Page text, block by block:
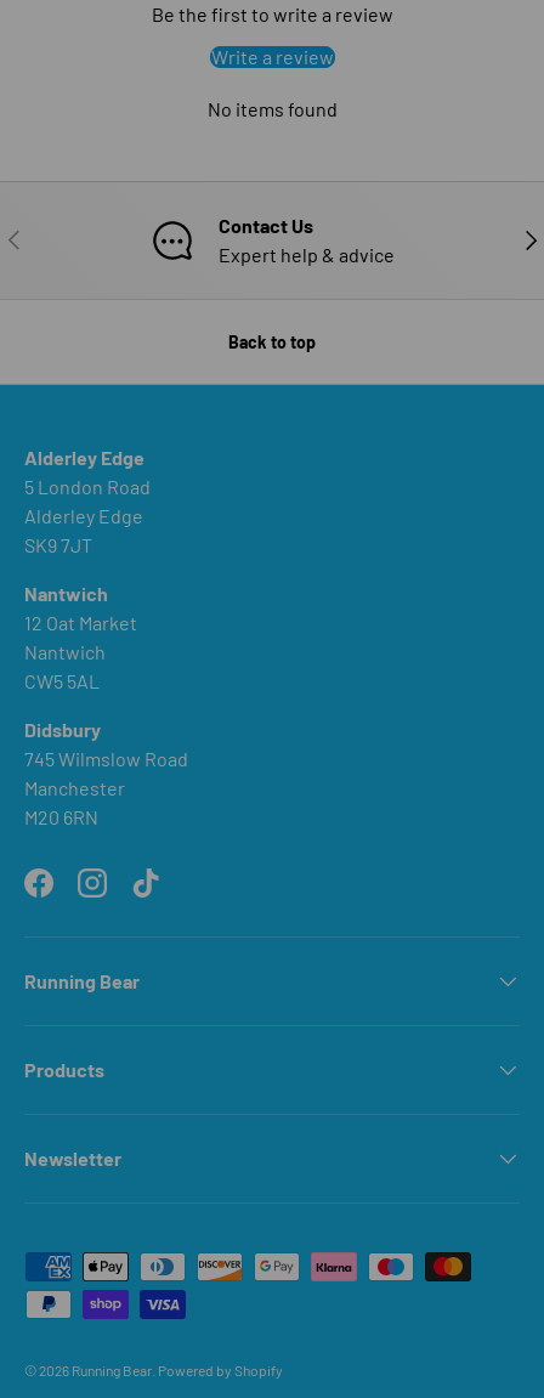
Be the first to write a review
Write a review
No items found
PREVIOUS
Contact Us
Expert help & advice
Back to top
Alderley Edge
5 London Road
Alderley Edge
SK9 7JT
Nantwich
12 Oat Market
Nantwich
CW5 5AL
Didsbury
745 Wilmslow Road
Manchester
M20 6RN
FacebookInstagramTikTok
Running Bear
Products
Newsletter
Payment methods accepted
© 2026 Running Bear Powered by Shopify